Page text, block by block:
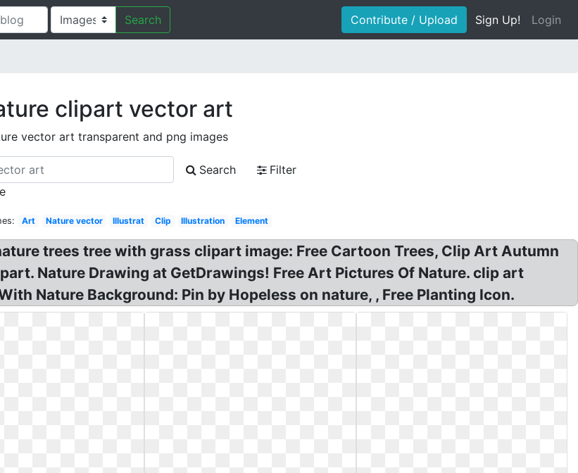
Search Contribute / Upload Sign Up! Login
clipart vector art
vector art transparent and png images
Search
Filter
Art Nature vector Illustrat Clip Illustration Element
trees tree with grass clipart image: Free Cartoon Trees, Clip Art Autumn
Nature Drawing at GetDrawings! Free Art Pictures Of Nature. clip art
Nature Background: Pin by Hopeless on nature, , Free Planting Icon.